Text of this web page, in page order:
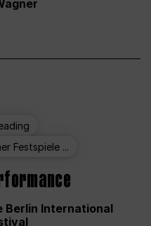
Festspiele ...
Berlin International